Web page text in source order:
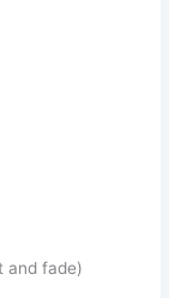
and fade)